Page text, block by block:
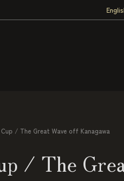
/ The Great Wave off Kanagawa
/ The